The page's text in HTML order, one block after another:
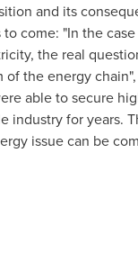
and its
come: "In the
the real
the energy
able to secure
for years.
issue can be